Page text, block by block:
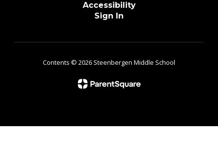
Accessibility
Sign In
Contents © 2026 Steenbergen Middle School